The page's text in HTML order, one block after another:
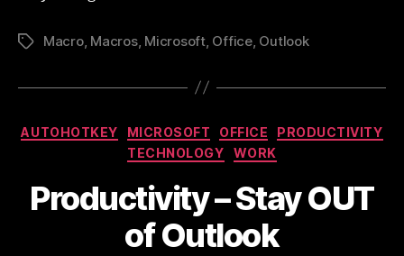
TagsMacro, Macros, Microsoft, Office, Outlook
Categories
AUTOHOTKEY MICROSOFT OFFICE
PRODUCTIVITY
TECHNOLOGY
WORK
Productivity – Stay OUT
of Outlook